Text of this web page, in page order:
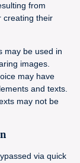
from
creating their
may be used in
images.
may have
and texts.
may not be
via quick